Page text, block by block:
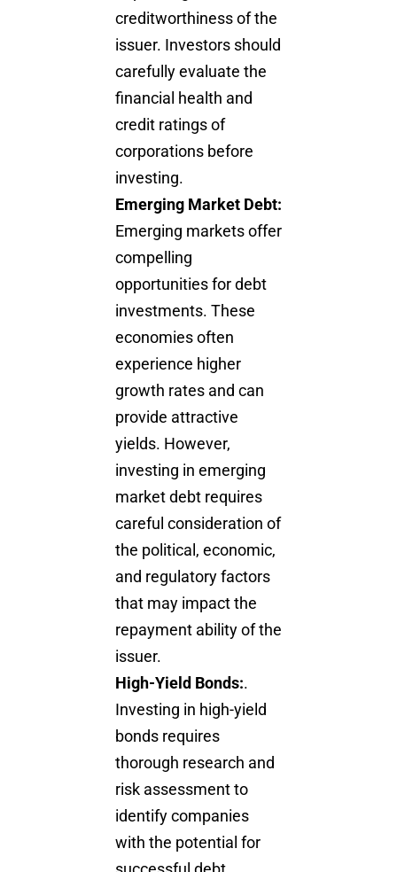
creditworthiness of the
issuer. Investors should
carefully evaluate the
financial health and
credit ratings of
corporations before
investing.
Emerging Market Debt:
Emerging markets offer
compelling
opportunities for debt
investments. These
economies often
experience higher
growth rates and can
provide attractive
yields. However,
investing in emerging
market debt requires
careful consideration of
the political, economic,
and regulatory factors
that may impact the
repayment ability of the
issuer.
High-Yield Bonds:.
Investing in high-yield
bonds requires
thorough research and
risk assessment to
identify companies
with the potential for